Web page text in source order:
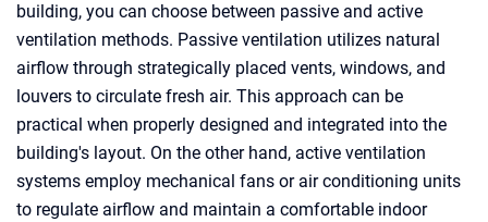
building, you can choose between passive and active
ventilation methods. Passive ventilation utilizes natural
airflow through strategically placed vents, windows, and
louvers to circulate fresh air. This approach can be
practical when properly designed and integrated into the
building's layout. On the other hand, active ventilation
systems employ mechanical fans or air conditioning units
to regulate airflow and maintain a comfortable indoor